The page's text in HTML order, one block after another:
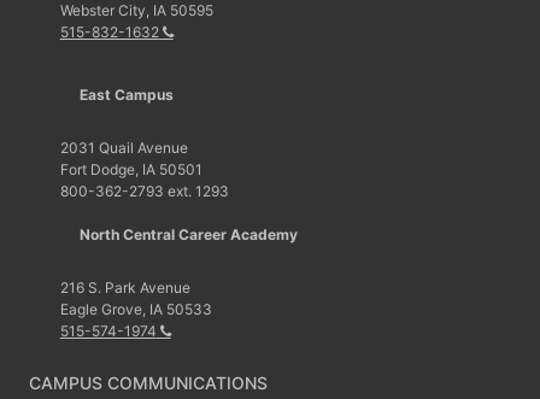
Webster City, IA 50595
515-832-1632
East Campus
2031 Quail Avenue
Fort Dodge, IA 50501
800-362-2793 ext. 1293
North Central Career Academy
216 S. Park Avenue
Eagle Grove, IA 50533
515-574-1974
CAMPUS COMMUNICATIONS